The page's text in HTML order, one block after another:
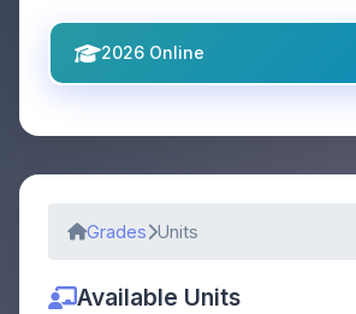
2026 Online
Grades Units
Available Units